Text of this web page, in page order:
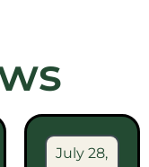
July 28,